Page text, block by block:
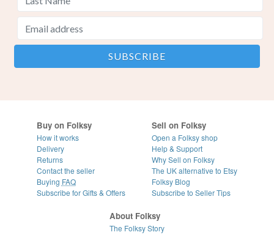
Buy on Folksy
How it works
Delivery
Returns
Contact the seller
Buying FAQ
Subscribe for Gifts & Offers
Sell on Folksy
Open a Folksy shop
Help & Support
Why Sell on Folksy
The UK alternative to Etsy
Folksy Blog
Subscribe to Seller Tips
About Folksy
The Folksy Story